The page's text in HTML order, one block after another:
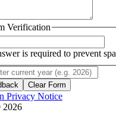
Verification
is required to prevent
Clear Form
Privacy Notice